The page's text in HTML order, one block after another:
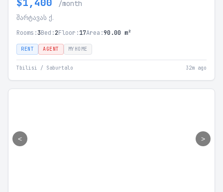
/month
შარტავას ქ.
Rooms:3Bed:2Floor:17Area:90.00 m²
RENT AGENT MYHOME
Tbilisi / Saburtalo 32m ago
< >